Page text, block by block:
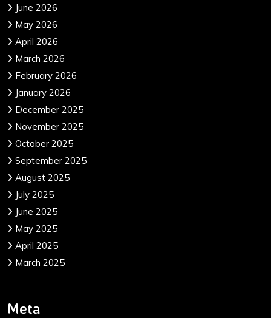
June 2026
May 2026
April 2026
March 2026
February 2026
January 2026
December 2025
November 2025
October 2025
September 2025
August 2025
July 2025
June 2025
May 2025
April 2025
March 2025
Meta